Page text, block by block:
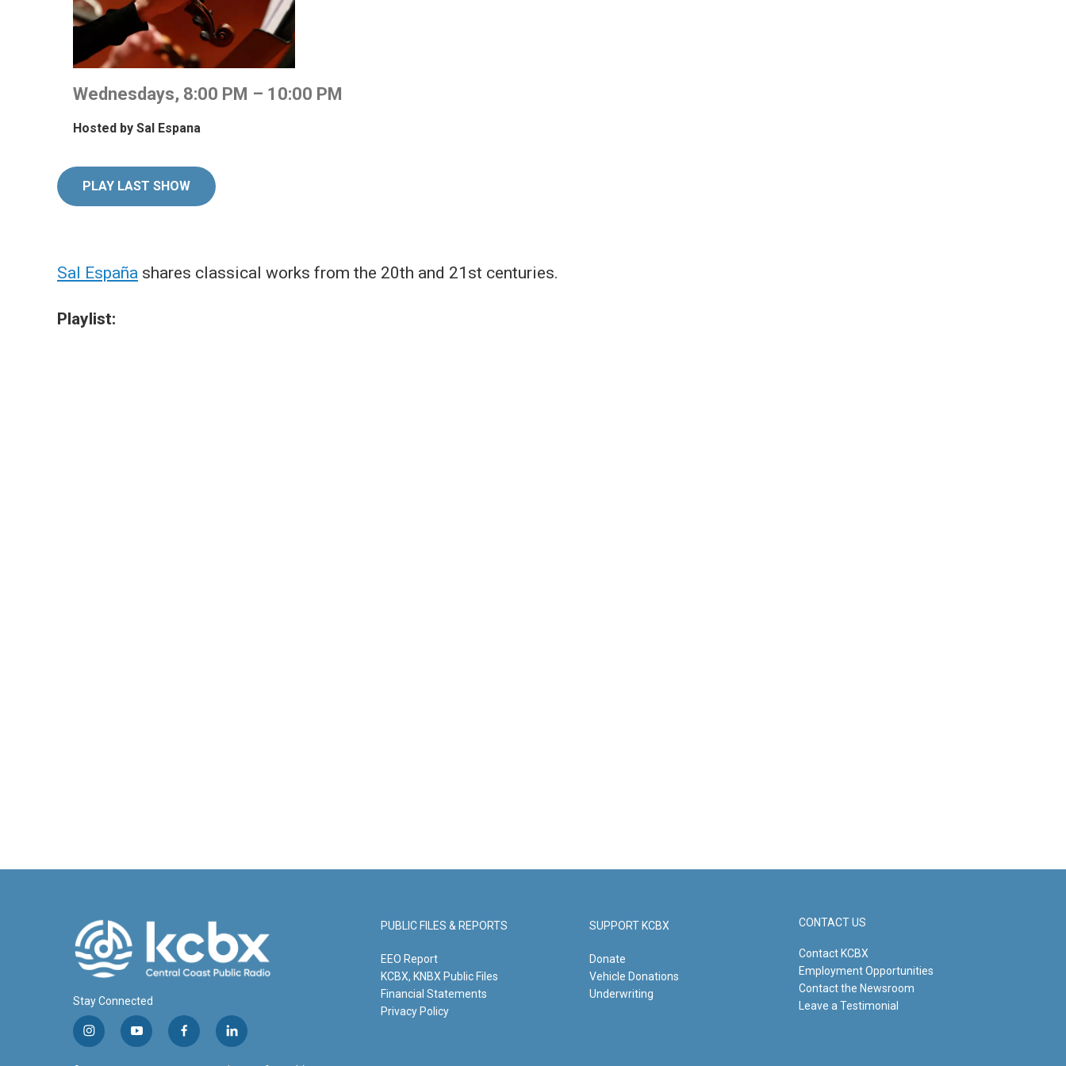
Wednesdays, 8:00 PM – 10:00 PM
Hosted by Sal Espana
PLAY LAST SHOW
Sal España shares classical works from the 20th and 21st centuries.
Playlist:
Stay Connected
i
n
y
o
f
a
l
i
PUBLIC FILES & REPORTS
EEO Report
KCBX, KNBX Public Files
Financial Statements
Privacy Policy
SUPPORT KCBX
Donate
Vehicle Donations
Underwriting
CONTACT US
Contact KCBX
Employment Opportunities
Contact the Newsroom
Leave a Testimonial